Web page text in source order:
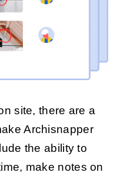
site, there are a
Archisnapper
the ability to
make notes on